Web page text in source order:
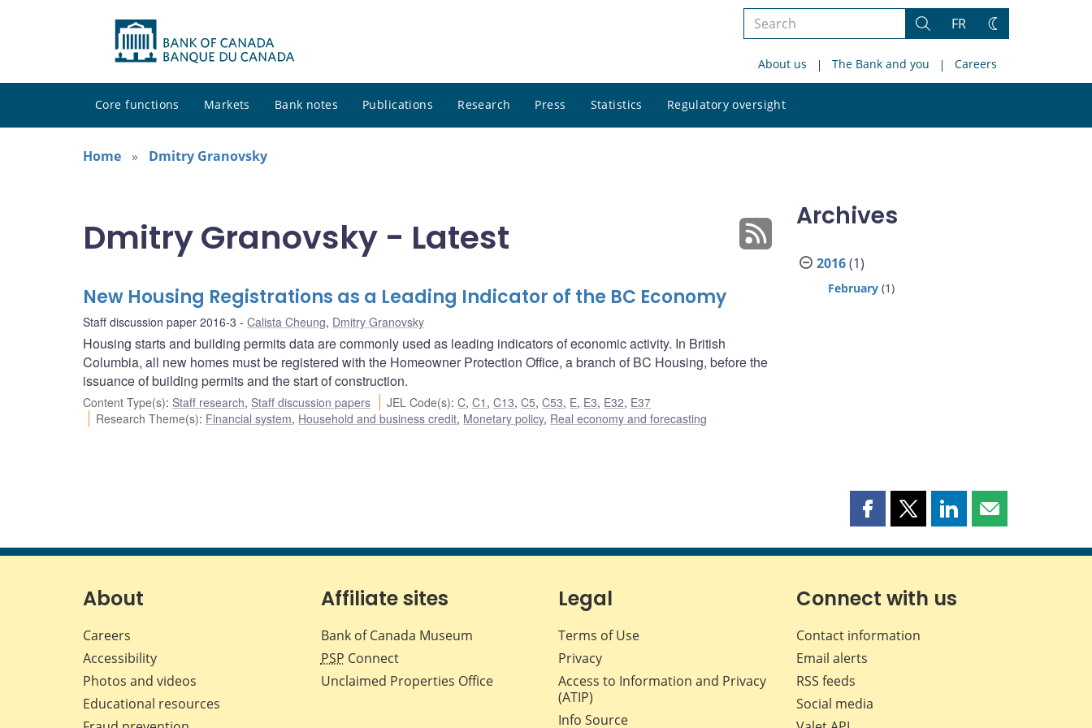
Search
site
Search
FR
Change
About us The Bank and you Careers
Core functions Markets Bank notes Publications Research Press Statistics Regulatory oversight
site
Home
Dmitry Granovsky
Dmitry Granovsky - Latest
New Housing Registrations as a Leading Indicator of the BC Economy
Staff discussion paper 2016-3 Calista Cheung, Dmitry Granovsky
Housing starts and building permits data are commonly used as leading indicators of economic activity. In British
Columbia, all new homes must be registered with the Homeowner Protection Office, a branch of BC Housing, before the
issuance of building permits and the start of construction.
Content Type(s): Staff research, Staff discussion papers JEL Code(s):C,C1 ,C13,C5,C53, E, E3, E32, E37
Research Theme(s): Financial system, Household and business credit, Monetary policy, Real economy and forecasting
Archives
2016(1)
February (1)
Share
page
Facebook
Share
page
X
Share
page
LinkedIn
Share
page
About
Careers
Accessibility
Photos and videos
Educational resources
Affiliate sites
Bank of Canada Museum
PSP Connect
Unclaimed Properties Office
Legal
Terms of Use
Privacy
Access to Information and Privacy
(ATIP)
Info Source
Connect with us
Contact information
Email alerts
RSS feeds
Social media